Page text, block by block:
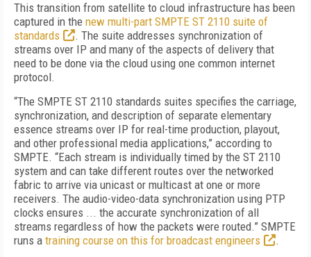
This transition from satellite to cloud infrastructure has been
captured in the new multi-part SMPTE ST 2110 suite of
standards
. The suite addresses synchronization of
streams over IP and many of the aspects of delivery that
need to be done via the cloud using one common internet
protocol.
“The SMPTE ST 2110 standards suites specifies the carriage,
synchronization, and description of separate elementary
essence streams over IP for real-time production, playout,
and other professional media applications,” according to
SMPTE. “Each stream is individually timed by the ST 2110
system and can take different routes over the networked
fabric to arrive via unicast or multicast at one or more
receivers. The audio-video-data synchronization using PTP
clocks ensures ... the accurate synchronization of all
streams regardless of how the packets were routed.” SMPTE
runs a training course on this for broadcast engineers
.